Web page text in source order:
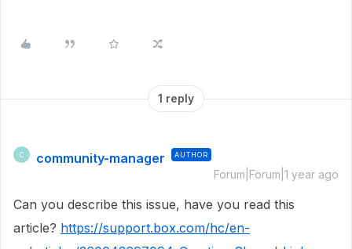
1 reply
C community-manager AUTHOR
Forum|Forum|1 year ago
Can you describe this issue, have you read this
article? https://support.box.com/hc/en-